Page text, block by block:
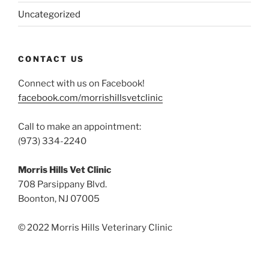
Uncategorized
CONTACT US
Connect with us on Facebook!
facebook.com/morrishillsvetclinic
Call to make an appointment:
(973) 334-2240
Morris Hills Vet Clinic
708 Parsippany Blvd.
Boonton, NJ 07005
© 2022 Morris Hills Veterinary Clinic